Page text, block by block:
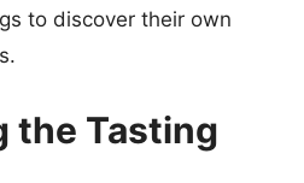
to discover their own
the Tasting